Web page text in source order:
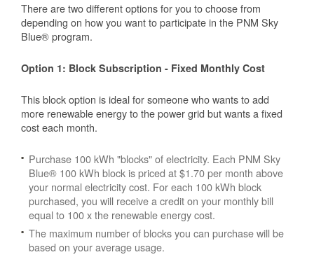
There are two different options for you to choose from
depending on how you want to participate in the PNM Sky
Blue® program.
Option 1: Block Subscription - Fixed Monthly Cost
This block option is ideal for someone who wants to add
more renewable energy to the power grid but wants a fixed
cost each month.
Purchase 100 kWh "blocks" of electricity. Each PNM Sky
Blue® 100 kWh block is priced at $1.70 per month above
your normal electricity cost. For each 100 kWh block
purchased, you will receive a credit on your monthly bill
equal to 100 x the renewable energy cost.
The maximum number of blocks you can purchase will be
based on your average usage.